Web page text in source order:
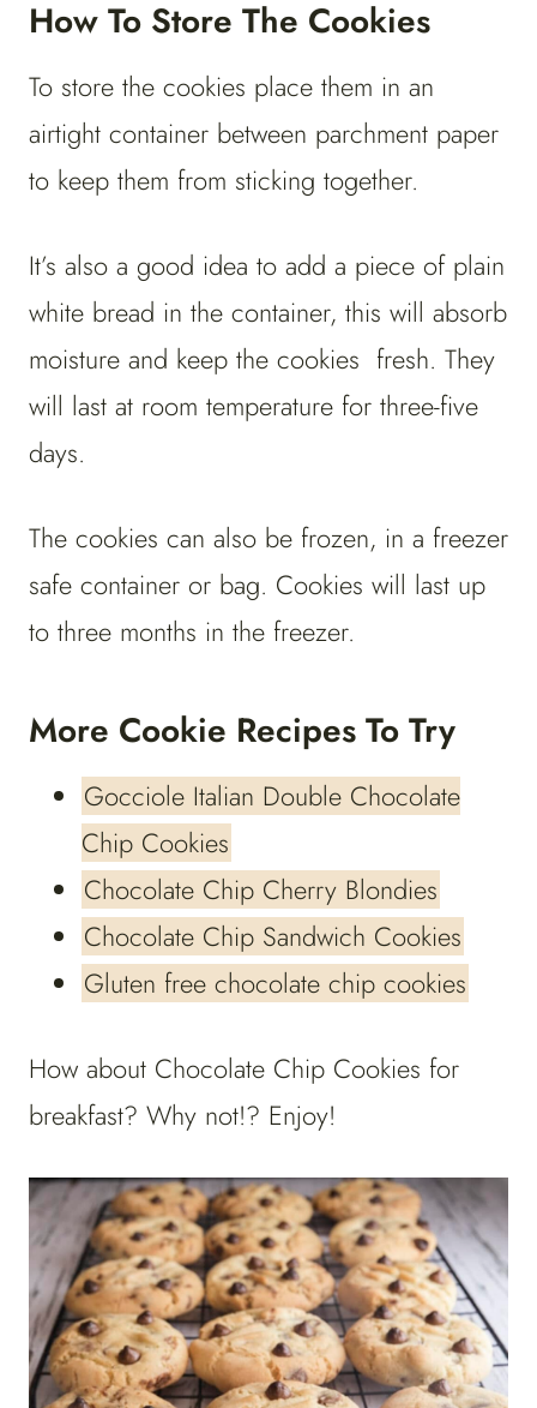
How To Store The Cookies
To store the cookies place them in an
airtight container between parchment paper
to keep them from sticking together.
It’s also a good idea to add a piece of plain
white bread in the container, this will absorb
moisture and keep the cookies fresh. They
will last at room temperature for three-five
days.
The cookies can also be frozen, in a freezer
safe container or bag. Cookies will last up
to three months in the freezer.
More Cookie Recipes To Try
Gocciole Italian Double Chocolate
Chip Cookies
Chocolate Chip Cherry Blondies
Chocolate Chip Sandwich Cookies
Gluten free chocolate chip cookies
How about Chocolate Chip Cookies for
breakfast? Why not!? Enjoy!